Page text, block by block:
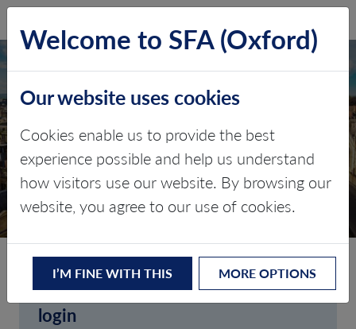
CLIENT LOGIN
Welcome to SFA (Oxford)'s client
login
Welcome to SFA (Oxford)
Our website uses cookies
Cookies enable us to provide the best
experience possible and help us understand
how visitors use our website. By browsing our
website, you agree to our use of cookies.
I’M FINE WITH THIS MORE OPTIONS